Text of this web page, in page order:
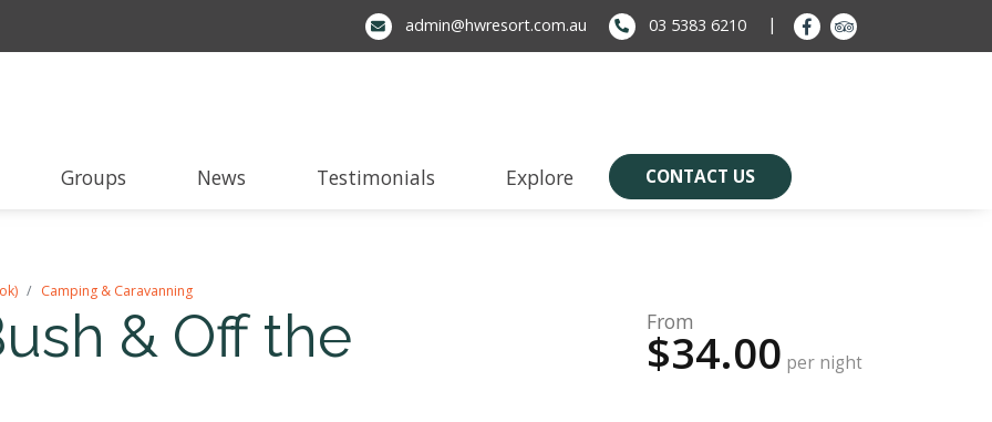
admin@hwresort.com.au 03 5383 6210
Groups News Testimonials Explore CONTACT US
Camping & Caravanning
& Off the From
$34.00 per night